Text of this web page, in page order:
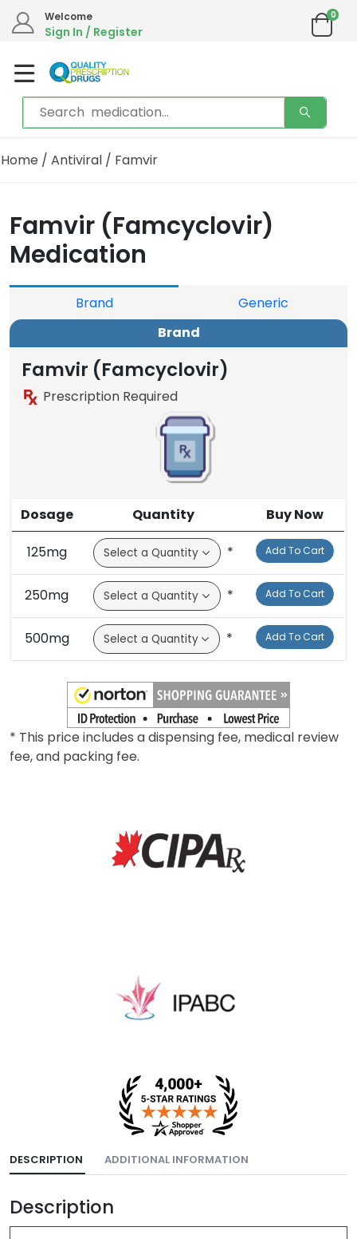
Welcome
Sign In / Register
0
Home / Antiviral / Famvir
Famvir (Famcyclovir)
Medication
Brand
Generic
Brand
Famvir (Famcyclovir)
Prescription Required
Dosage Quantity Buy Now
125mg * Add To Cart
250mg * Add To Cart
500mg * Add To Cart
* This price includes a dispensing fee, medical review
fee, and packing fee.
DESCRIPTION ADDITIONAL INFORMATION
Description